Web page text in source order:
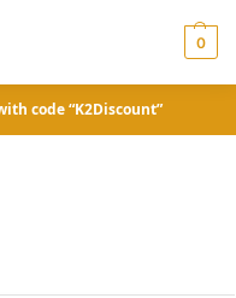
0
code “K2Discount”